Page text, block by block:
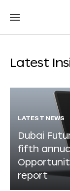
Latest
LATEST NEWS
Dubai
fifth
report